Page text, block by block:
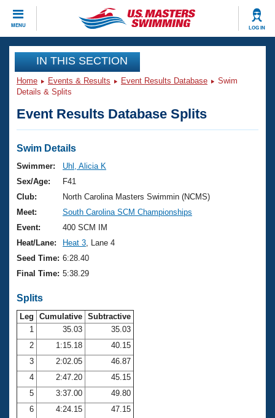
MENU LOG IN
CLOSE
Training
Workout Library
Articles And Videos
Swimming 101
Training Plans
Swimming Guides
Video Stroke Analysis
Club Finder
Workout Tracking
SWIMMER Magazine
Events
Virtual And Fitness Events
2026 Summer Nationals
National Championships
Results And Rankings
Records
Eligibility Policy
Club Finder
Workout Library
About Us
What Is Masters Swimming?
USMS Community
Membership Benefits
Open Water Central
Club Central
Coach Central
Join
IN THIS SECTION
Home Events & Results Event Results Database
Swim
Details & Splits
Event Results Database Splits
Swim Details
Swimmer:
Uhl, Alicia K
Sex/Age:
F41
Club:
North Carolina Masters Swimmin (NCMS)
Meet:
South Carolina SCM Championships
Event:
400 SCM IM
Heat/Lane:
Heat 3 , Lane 4
Seed Time: 6:28.40
Final Time: 5:38.29
Splits
Leg Cumulative Subtractive
1
35.03
35.03
2
1:15.18
40.15
3
2:02.05
46.87
4
2:47.20
45.15
5
3:37.00
49.80
6
4:24.15
47.15